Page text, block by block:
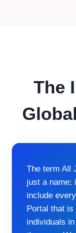
The
The term All
just a name;
include
Portal that
individuals